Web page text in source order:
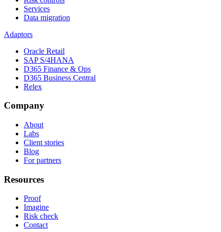
Services
Data migration
Adaptors
Oracle Retail
SAP S/4HANA
D365 Finance & Ops
D365 Business Central
Relex
Company
About
Labs
Client stories
Blog
For partners
Resources
Proof
Imagine
Risk check
Contact